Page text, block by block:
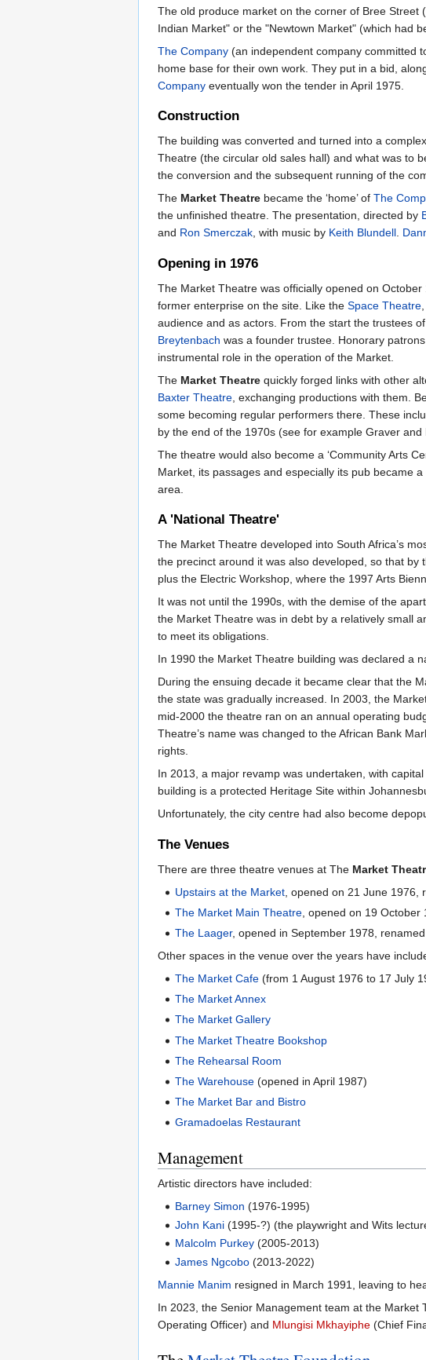
The old produce market on the corner of Bree Street
Indian Market" or the "Newtown Market" (which had
The Company (an independent company committed
home base for their own work. They put in a bid,
Company eventually won the tender in April 1975.
Construction
The building was converted and turned into a
Theatre (the circular old sales hall) and what was to
the conversion and the subsequent running of the
The Market Theatre became the ‘home’ of The
the unfinished theatre. The presentation, directed by
and Ron Smerczak, with music by Keith Blundell.
Opening in 1976
The Market Theatre was officially opened on
former enterprise on the site. Like the Space Theatre
audience and as actors. From the start the trustees
Breytenbach was a founder trustee. Honorary
instrumental role in the operation of the Market.
The Market Theatre quickly forged links with other
Baxter Theatre , exchanging productions with them.
some becoming regular performers there. These
by the end of the 1970s (see for example Graver and
The theatre would also become a ‘Community Arts
Market, its passages and especially its pub became
area.
A 'National Theatre'
The Market Theatre developed into South Africa’s
the precinct around it was also developed, so that
plus the Electric Workshop, where the 1997 Arts
It was not until the 1990s, with the demise of the
the Market Theatre was in debt by a relatively small
to meet its obligations.
In 1990 the Market Theatre building was declared a
During the ensuing decade it became clear that the
the state was gradually increased. In 2003, the
mid-2000 the theatre ran on an annual operating
Theatre’s name was changed to the African Bank
rights.
In 2013, a major revamp was undertaken, with
building is a protected Heritage Site within
Unfortunately, the city centre had also become
The Venues
There are three theatre venues at The Market
Upstairs at the Market , opened on 21 June
The Market Main Theatre , opened on 19
The Laager, opened in September 1978,
Other spaces in the venue over the years have
The Market Cafe (from 1 August 1976 to 17 July
The Market Annex
The Market Gallery
The Market Theatre Bookshop
The Rehearsal Room
The Warehouse (opened in April 1987)
The Market Bar and Bistro
Gramadoelas Restaurant
Management
Artistic directors have included:
Barney Simon (1976-1995)
John Kani (1995-?) (the playwright and Wits
Malcolm Purkey (2005-2013)
James Ngcobo (2013-2022)
Mannie Manim resigned in March 1991, leaving to
In 2023, the Senior Management team at the Market
Operating Officer) and Mlungisi Mkhayiphe (Chief